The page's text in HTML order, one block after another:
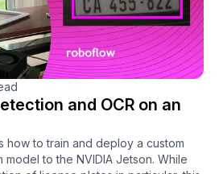
and OCR on an
how to train and deploy a custom
to the NVIDIA Jetson. While